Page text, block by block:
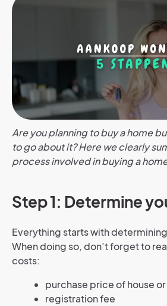
Are you planning to buy a home
to go about it? Here we clearly
process involved in buying a
Step 1: Determine
Everything starts with
When doing so, don’t forget to
costs:
purchase price of house
registration fee